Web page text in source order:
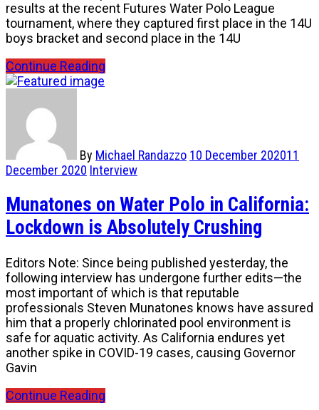
results at the recent Futures Water Polo League
tournament, where they captured first place in the 14U
boys bracket and second place in the 14U
Continue Reading
By Michael Randazzo 10 December 202011
December 2020 Interview
Munatones on Water Polo in California:
Lockdown is Absolutely Crushing
Editors Note: Since being published yesterday, the
following interview has undergone further edits—the
most important of which is that reputable
professionals Steven Munatones knows have assured
him that a properly chlorinated pool environment is
safe for aquatic activity. As California endures yet
another spike in COVID-19 cases, causing Governor
Gavin
Continue Reading